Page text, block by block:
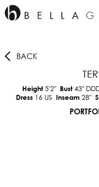
BACK
Height5'2" Bust43"
Dress 16 US Inseam 28"